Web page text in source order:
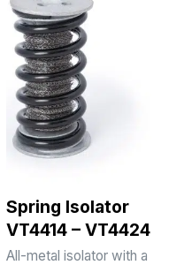
Spring Isolator
VT4414 – VT4424
All-metal isolator with a